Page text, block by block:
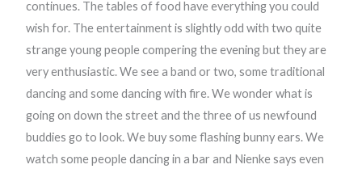
continues. The tables of food have everything you could
wish for. The entertainment is slightly odd with two quite
strange young people compering the evening but they are
very enthusiastic. We see a band or two, some traditional
dancing and some dancing with fire. We wonder what is
going on down the street and the three of us newfound
buddies go to look. We buy some flashing bunny ears. We
watch some people dancing in a bar and Nienke says even